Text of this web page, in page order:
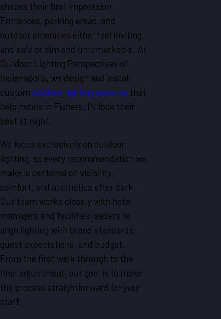
shapes their first impression.
Entrances, parking areas, and
outdoor amenities either feel inviting
and safe or dim and unremarkable. At
Outdoor Lighting Perspectives of
Indianapolis, we design and install
custom outdoor lighting systems that
help hotels in Fishers, IN look their
best at night.
We focus exclusively on outdoor
lighting, so every recommendation we
make is centered on visibility,
comfort, and aesthetics after dark.
Our team works closely with hotel
managers and facilities leaders to
align lighting with brand standards,
guest expectations, and budget.
From the first walk through to the
final adjustment, our goal is to make
the process straightforward for your
staff.